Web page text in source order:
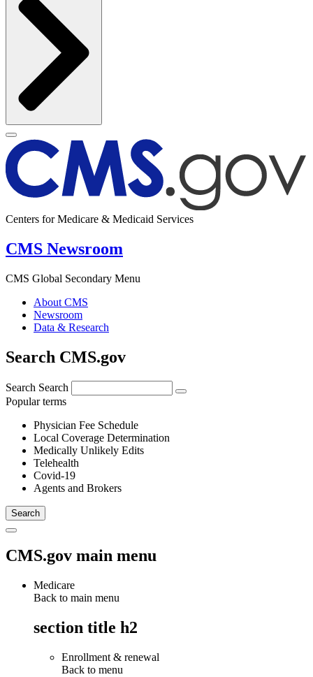
Centers for Medicare & Medicaid Services
CMS Newsroom
CMS Global Secondary Menu
About CMS
Newsroom
Data & Research
Search CMS.gov
Search Search
Popular terms
Physician Fee Schedule
Local Coverage Determination
Medically Unlikely Edits
Telehealth
Covid-19
Agents and Brokers
CMS.gov main menu
Medicare
Back to main menu
section title h2
Enrollment & renewal
Back to menu